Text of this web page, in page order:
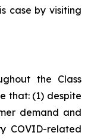
case by visiting
the Class
that: (1) despite
demand and
COVID-related